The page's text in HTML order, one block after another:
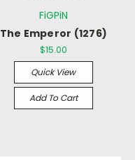
FiGPiN
The Emperor (1276)
$15.00
Quick View
Add To Cart